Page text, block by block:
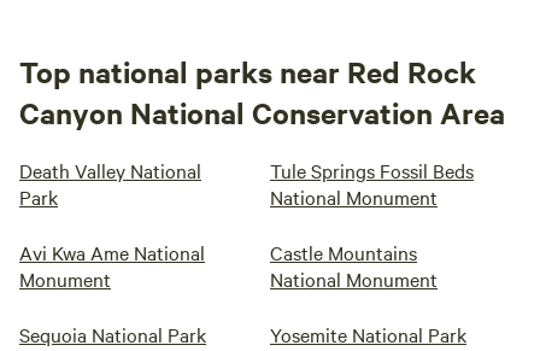
Top national parks near Red Rock
Canyon National Conservation Area
Death Valley National
Park
Tule Springs Fossil Beds
National Monument
Avi Kwa Ame National
Monument
Castle Mountains
National Monument
Sequoia National Park Yosemite National Park